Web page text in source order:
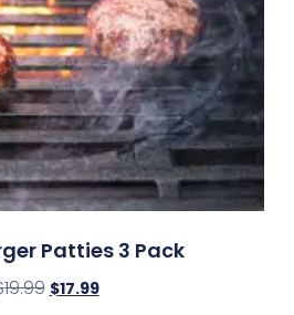
Patties 3 Pack
19.99 $17.99